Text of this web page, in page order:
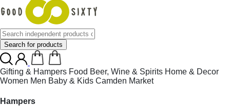
Search for products
Gifting & Hampers Food Beer, Wine & Spirits Home & Decor
Women Men Baby & Kids Camden Market
Hampers